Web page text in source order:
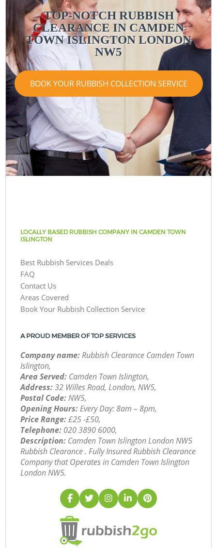
TOP-NOTCH RUBBISH
CLEARANCE IN CAMDEN
TOWN ISLINGTON LONDON
NW5
BOOK YOUR RUBBISH COLLECTION SERVICE
LOCALLY BASED RUBBISH COMPANY IN CAMDEN TOWN
ISLINGTON
Best Rubbish Services Deals
FAQ
Contact Us
Areas Covered
Book Your Rubbish Collection Service
A PROUD MEMBER OF TOP SERVICES
Company name:Rubbish Clearance Camden Town
Islington,
Area Served: Camden Town Islington,
Address:32 Willes Road, London, NW5,
Postal Code:NW5,
Opening Hours:Every Day: 8am – 8pm,
Price Range:£25 -£50,
Telephone: ‎020 3890 6000,
Description: Camden Town Islington London NW5
Rubbish Clearance . Fully Insured Rubbish Clearance
Company that Operates in Camden Town Islington
London NW5.